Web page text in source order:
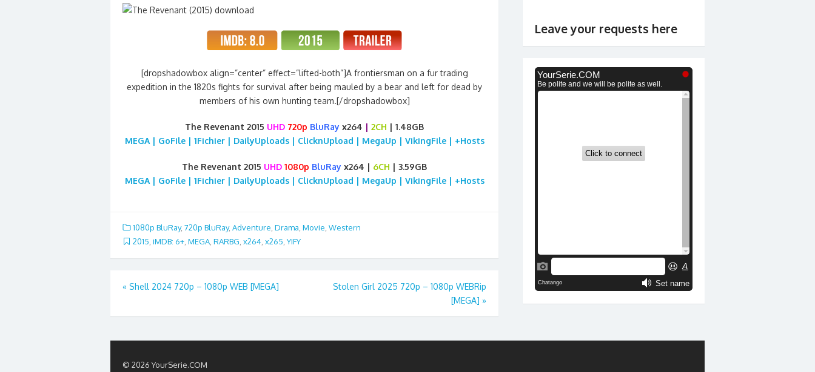
[dropshadowbox align=”center” effect=”lifted-both”]A frontiersman on a fur trading
expedition in the 1820s fights for survival after being mauled by a bear and left for dead by
members of his own hunting team.[/dropshadowbox]
The Revenant 2015 UHD 720p BluRay x264 | 2CH | 1.48GB
MEGA | GoFile | 1Fichier | DailyUploads | ClicknUpload | MegaUp | VikingFile | +Hosts
The Revenant 2015 UHD 1080p BluRay x264 | 6CH | 3.59GB
MEGA | GoFile | 1Fichier | DailyUploads | ClicknUpload | MegaUp | VikingFile | +Hosts
1080p BluRay, 720p BluRay, Adventure Drama Movie Western
2015 iMDB: 6+ MEGA RARBG x264 x265 YIFY
Post
« Shell 2024 720p – 1080p WEB [MEGA]
Stolen Girl 2025 720p – 1080p WEBRip
[MEGA] »
Leave your requests here
© 2026 YourSerie.COM